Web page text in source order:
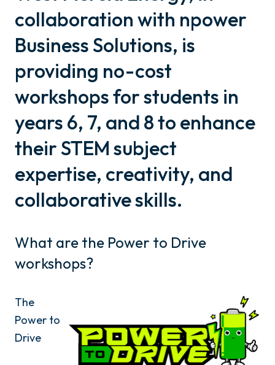
collaboration with npower
Business Solutions, is
providing no-cost
workshops for students in
years 6, 7, and 8 to enhance
their STEM subject
expertise, creativity, and
collaborative skills.
What are the Power to Drive
workshops?
The
Power to
Drive